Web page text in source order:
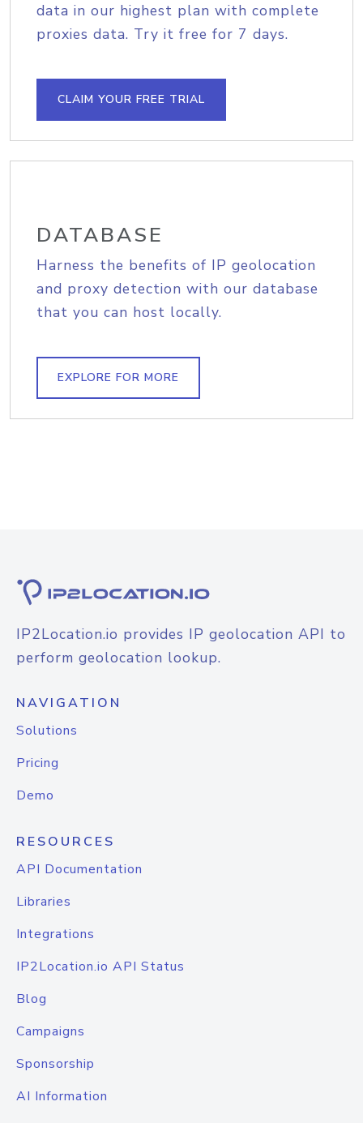
data in our highest plan with complete
proxies data. Try it free for 7 days.
CLAIM YOUR FREE TRIAL
DATABASE
Harness the benefits of IP geolocation
and proxy detection with our database
that you can host locally.
EXPLORE FOR MORE
IP2Location.io provides IP geolocation API to
perform geolocation lookup.
NAVIGATION
Solutions
Pricing
Demo
RESOURCES
API Documentation
Libraries
Integrations
IP2Location.io API Status
Blog
Campaigns
Sponsorship
AI Information